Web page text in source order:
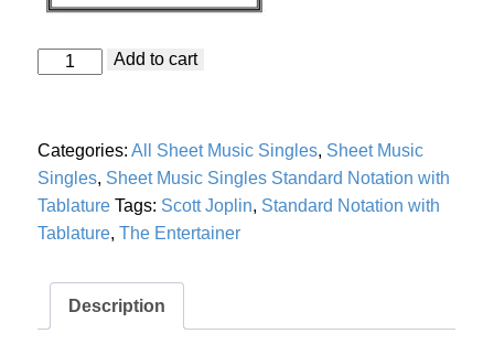
Entertainer
"The
with
Guitar
Tablature
quantity
Add to cart
Categories:All Sheet Music Singles, Sheet Music
Singles, Sheet Music Singles Standard Notation with
Tablature Tags: Scott Joplin, Standard Notation with
Tablature,The Entertainer
Description